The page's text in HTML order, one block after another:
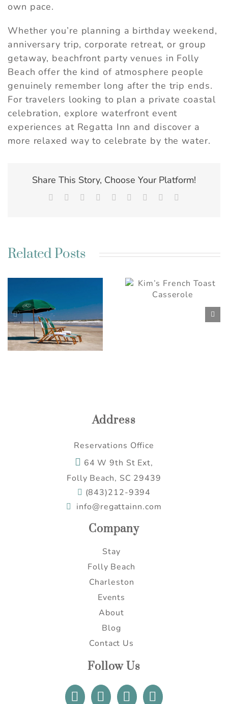
own pace.
Whether you’re planning a birthday weekend,
anniversary trip, corporate retreat, or group
getaway, beachfront party venues in Folly
Beach offer the kind of atmosphere people
genuinely remember long after the trip ends.
For travelers looking to plan a private coastal
celebration, explore waterfront event
experiences at Regatta Inn and discover a
more relaxed way to celebrate by the water.
Share This Story, Choose Your Platform!
Facebook RedditLinkedInWhatsApp
TumblrPinterest
Related Posts
Kim’s French Toast
Casserole
Best Charleston SC
Weekend Getaway
Address
Reservations Office
64 W 9th St Ext,
Folly Beach, SC 29439
(843)212-9394
info@regattainn.com
Company
Stay
Folly Beach
Charleston
Events
About
Blog
Contact Us
Follow Us